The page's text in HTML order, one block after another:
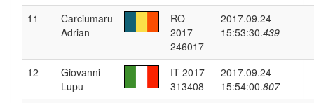
11
Carciumaru
Adrian
RO-
2017-
246017
2017.09.24
15:53:30.439
12
Giovanni
Lupu
IT-2017-
313408
2017.09.24
15:54:00.807